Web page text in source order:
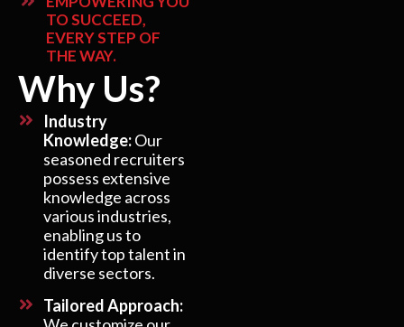
TO SUCCEED,
EVERY STEP OF
THE WAY.
Why Us?
Industry
Knowledge:Our
seasoned recruiters
possess extensive
knowledge across
various industries,
enabling us to
identify top talent in
diverse sectors.
Tailored Approach: